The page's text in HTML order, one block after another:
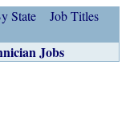
State
Job Titles
Jobs